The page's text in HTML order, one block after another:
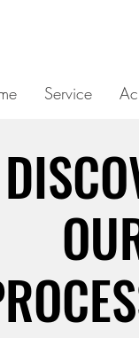
Service